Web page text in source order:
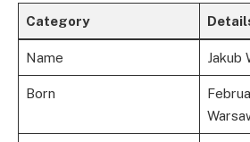
Category
Name Jakub
Born